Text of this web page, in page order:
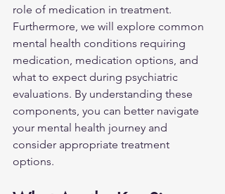
role of medication in treatment.
Furthermore, we will explore common
mental health conditions requiring
medication, medication options, and
what to expect during psychiatric
evaluations. By understanding these
components, you can better navigate
your mental health journey and
consider appropriate treatment
options.